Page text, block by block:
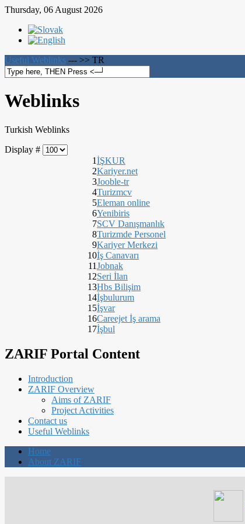
Thursday, 06 August 2026
Useful Weblinks --- >> TR
Weblinks
Turkish Weblinks
Display #
1İŞKUR
2Kariyer.net
3Jooble-tr
4Turizmcv
5Eleman online
6Yenibiris
7SCV Danışmanlık
8Turizmde Personel
9Kariyer Merkezi
10İş Canavarı
11Jobnak
12Seri İlan
13Hbs Bilişim
14İşbulurum
15İşvar
16Careejet İş arama
17İşbul
ZARIF Portal Content
Introduction
ZARIF Overview
Aims of ZARIF
Project Activities
Contact us
Useful Weblinks
Home
About ZARIF